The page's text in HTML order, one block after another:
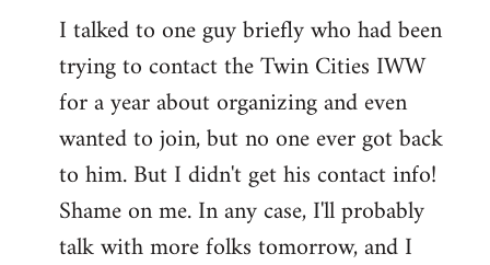
I talked to one guy briefly who had been
trying to contact the Twin Cities IWW
for a year about organizing and even
wanted to join, but no one ever got back
to him. But I didn't get his contact info!
Shame on me. In any case, I'll probably
talk with more folks tomorrow, and I